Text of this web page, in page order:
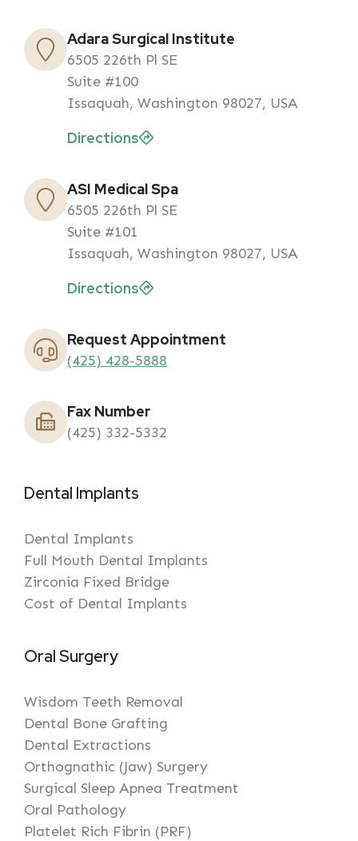
Adara Surgical Institute
6505 226th Pl SE
Suite #100
Issaquah, Washington 98027, USA
Directions
ASI Medical Spa
6505 226th Pl SE
Suite #101
Issaquah, Washington 98027, USA
Directions
Request Appointment
(425) 428-5888
Fax Number
(425) 332-5332
Dental Implants
Dental Implants
Full Mouth Dental Implants
Zirconia Fixed Bridge
Cost of Dental Implants
Oral Surgery
Wisdom Teeth Removal
Dental Bone Grafting
Dental Extractions
Orthognathic (Jaw) Surgery
Surgical Sleep Apnea Treatment
Oral Pathology
Platelet Rich Fibrin (PRF)